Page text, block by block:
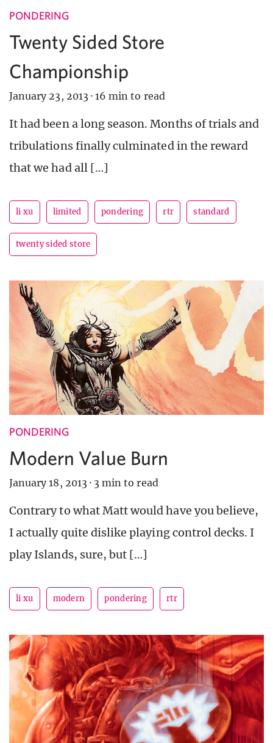
PONDERING
Twenty Sided Store
Championship
January 23, 2013 · 16 min to read
It had been a long season. Months of trials and
tribulations finally culminated in the reward
that we had all […]
li xu limited pondering rtr standard
twenty sided store
PONDERING
Modern Value Burn
January 18, 2013 · 3 min to read
Contrary to what Matt would have you believe,
I actually quite dislike playing control decks. I
play Islands, sure, but […]
li xu modern pondering rtr